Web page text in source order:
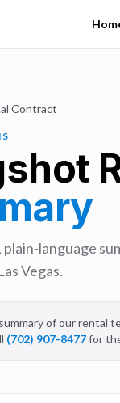
Contract
plain-language
Vegas.
of our rental
(702) 907-8477for